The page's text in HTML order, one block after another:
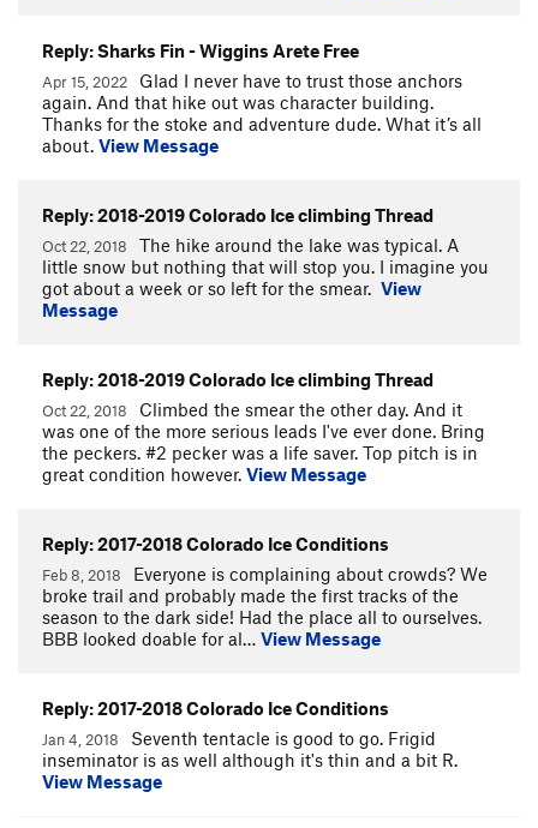
Reply: Sharks Fin - Wiggins Arete Free
Apr 15, 2022
Glad I never have to trust those anchors
again. And that hike out was character building.
Thanks for the stoke and adventure dude. What it’s all
about. View Message
Reply: 2018-2019 Colorado Ice climbing Thread
Oct 22, 2018
The hike around the lake was typical. A
little snow but nothing that will stop you. I imagine you
got about a week or so left for the smear. View
Message
Reply: 2018-2019 Colorado Ice climbing Thread
Oct 22, 2018
Climbed the smear the other day. And it
was one of the more serious leads I've ever done. Bring
the peckers. #2 pecker was a life saver. Top pitch is in
great condition however. View Message
Reply: 2017-2018 Colorado Ice Conditions
Feb 8, 2018
Everyone is complaining about crowds? We
broke trail and probably made the first tracks of the
season to the dark side! Had the place all to ourselves.
BBB looked doable for al… View Message
Reply: 2017-2018 Colorado Ice Conditions
Jan 4, 2018
Seventh tentacle is good to go. Frigid
inseminator is as well although it's thin and a bit R.
View Message